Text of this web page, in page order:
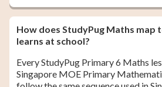
How does StudyPug Maths map
learns at school?
Every StudyPug Primary 6 Maths
Singapore MOE Primary